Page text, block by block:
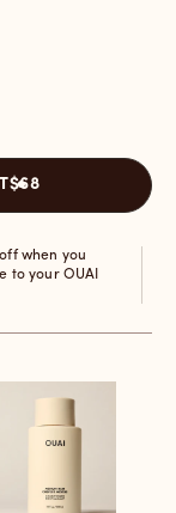
$68
off when you
to your OUAI